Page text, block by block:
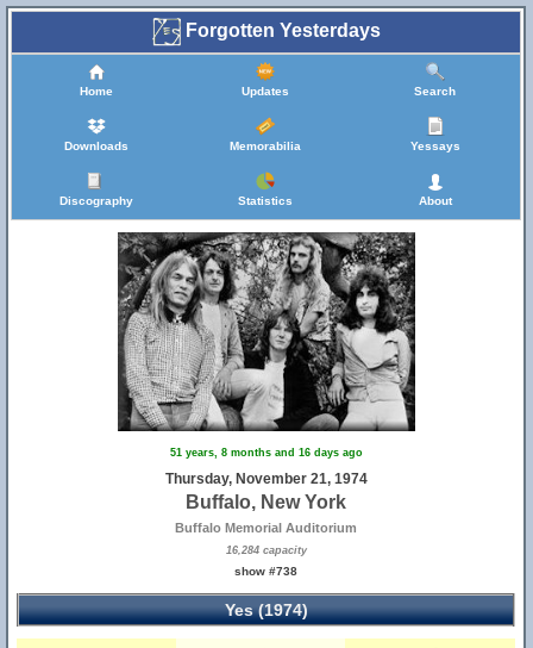
Forgotten Yesterdays
Home Updates Search
Downloads Memorabilia Yessays
Discography Statistics About
51 years, 8 months and 16 days ago
Thursday, November 21, 1974
Buffalo, New York
Buffalo Memorial Auditorium
16,284 capacity
show #738
Yes (1974)